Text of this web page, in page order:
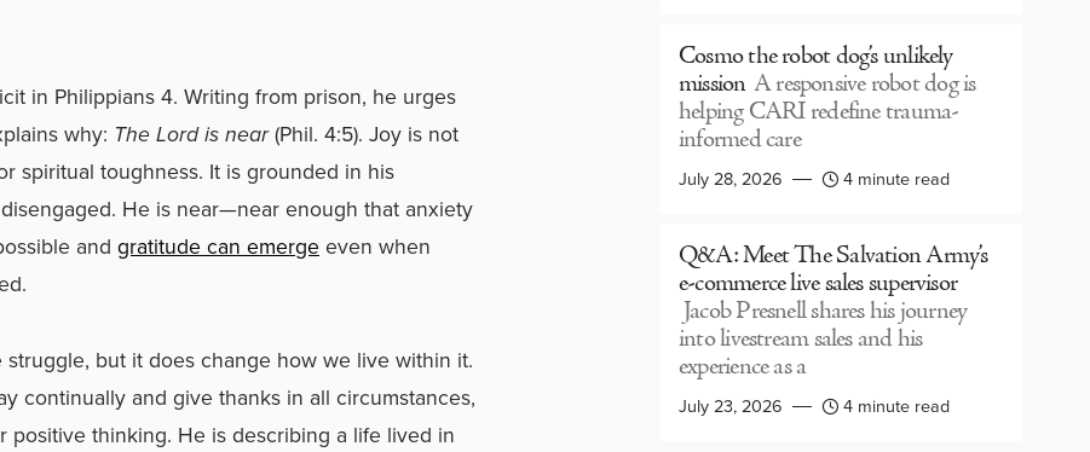
in Philippians 4. Writing from prison, he urges
why: The Lord is near(Phil. 4:5). Joy is not
spiritual toughness. It is grounded in his
He is near—near enough that anxiety
and gratitude can emerge even when
but it does change how we live within it.
continually and give thanks in all circumstances,
thinking. He is describing a life lived in
Cosmo the robot dog’s unlikely
mission A responsive robot dog is
helping CARI redefine trauma-
informed care
July 28, 2026 4 minute read
Q&A: Meet The Salvation Army’s
e-commerce live sales supervisor
Jacob Presnell shares his journey
into livestream sales and his
experience as a
July 23, 2026 4 minute read